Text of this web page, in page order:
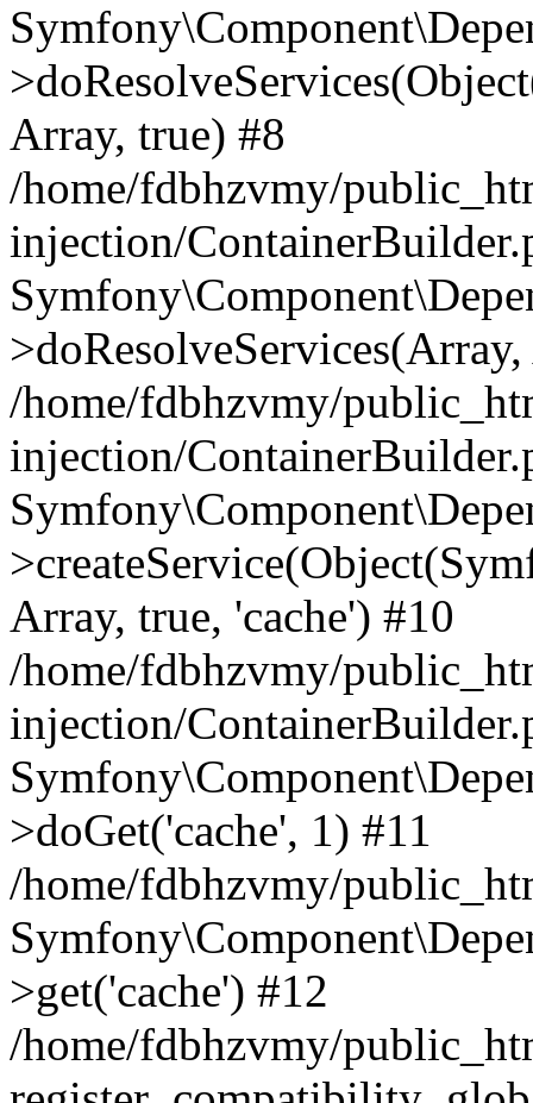
Array, true) #8
/home/fdbhzvmy/
injection/
/home/fdbhzvmy/
injection/
Array, true, 'cache') #10
/home/fdbhzvmy/
injection/
>doGet('cache', 1) #11
/home/fdbhzvmy/
>get('cache') #12
/home/fdbhzvmy/